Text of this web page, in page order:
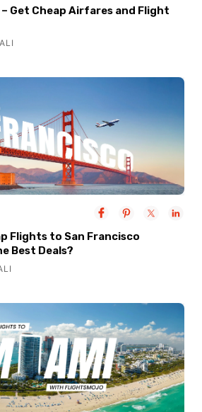
Get Cheap Airfares and Flight
Flights to San Francisco
Best Deals?